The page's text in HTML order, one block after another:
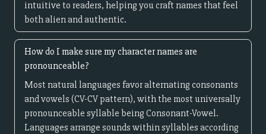
intuitive to readers, helping you craft names that feel
both alien and authentic.
How do I make sure my character names are
pronounceable?
Most natural languages favor alternating consonants
and vowels (CV-CV pattern), with the most universally
pronounceable syllable being Consonant-Vowel.
Languages arrange sounds within syllables according